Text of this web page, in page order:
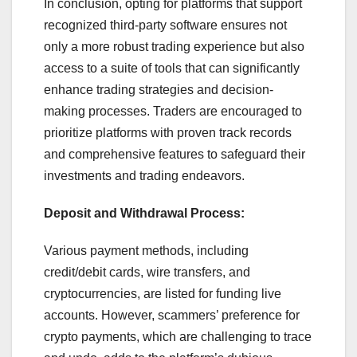
In conclusion, opting for platforms that support
recognized third-party software ensures not
only a more robust trading experience but also
access to a suite of tools that can significantly
enhance trading strategies and decision-
making processes. Traders are encouraged to
prioritize platforms with proven track records
and comprehensive features to safeguard their
investments and trading endeavors.
Deposit and Withdrawal Process:
Various payment methods, including
credit/debit cards, wire transfers, and
cryptocurrencies, are listed for funding live
accounts. However, scammers’ preference for
crypto payments, which are challenging to trace